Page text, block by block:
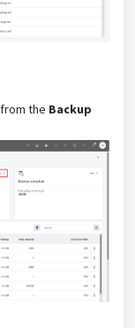
from the Backup